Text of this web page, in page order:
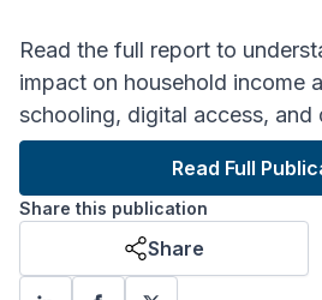
Read the full report to
impact on household income
schooling, digital access, and
Read Full
Share this publication
Share